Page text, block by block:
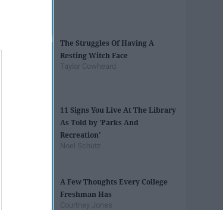
The Struggles Of Having A
Resting Witch Face
Taylor Cowheard
11 Signs You Live At The Library
As Told by 'Parks And
Recreation'
Noel Schutz
A Few Thoughts Every College
Freshman Has
Courtney Jones